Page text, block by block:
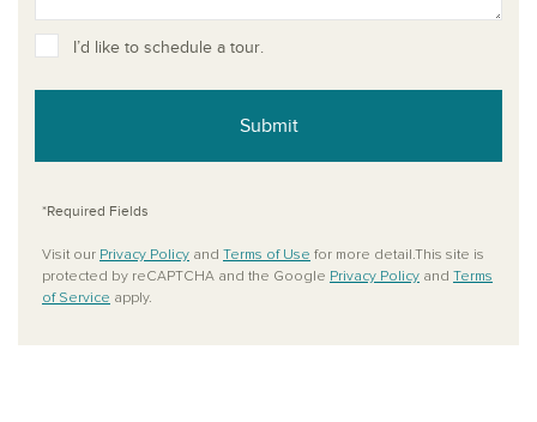
I’d like to schedule a tour.
Submit
*Required Fields
Visit our Privacy Policy and Terms of Use for more detail.This site is
protected by reCAPTCHA and the Google Privacy Policy and Terms
of Service apply.